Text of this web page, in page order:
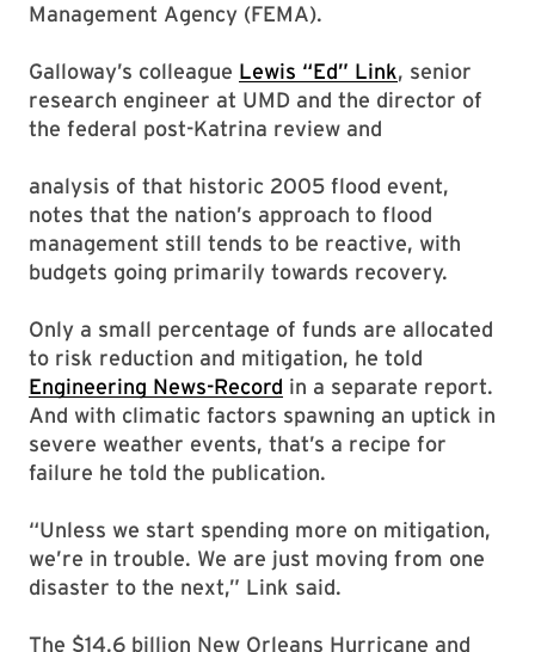
Management Agency (FEMA).
Galloway’s colleague Lewis “Ed” Link, senior
research engineer at UMD and the director of
the federal post-Katrina review and
analysis of that historic 2005 flood event,
notes that the nation’s approach to flood
management still tends to be reactive, with
budgets going primarily towards recovery.
Only a small percentage of funds are allocated
to risk reduction and mitigation, he told
Engineering News-Record in a separate report.
And with climatic factors spawning an uptick in
severe weather events, that’s a recipe for
failure he told the publication.
“Unless we start spending more on mitigation,
we’re in trouble. We are just moving from one
disaster to the next,” Link said.
The $14.6 billion New Orleans Hurricane and